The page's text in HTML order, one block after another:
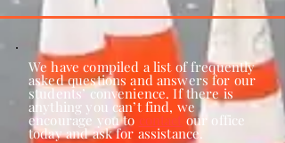
We have compiled a list of frequently
asked questions and answers for our
students’ convenience. If there is
anything you can’t find, we
encourage you to contact our office
today and ask for assistance.